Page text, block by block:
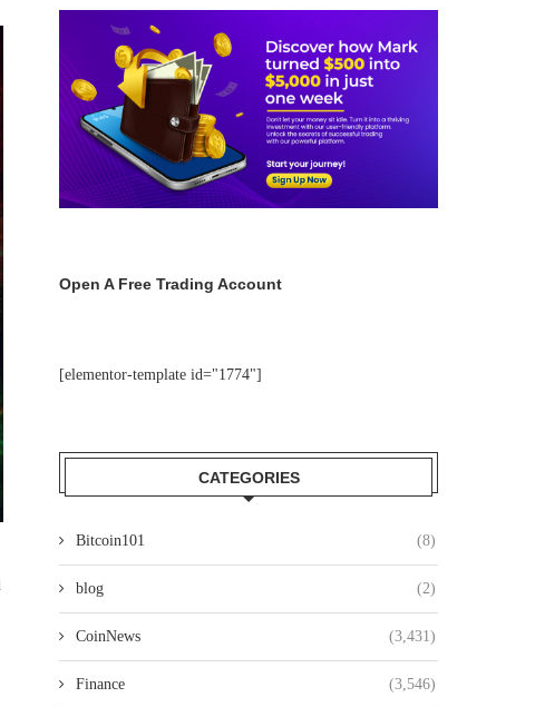
Open A Free Trading Account
[elementor-template id="1774"]
CATEGORIES
Bitcoin101 (8)
blog (2)
CoinNews (3,431)
Finance (3,546)